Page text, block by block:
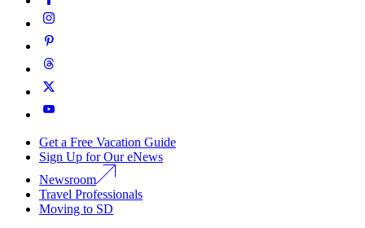
Get a Free Vacation Guide
Sign Up for Our eNews
Newsroom
Travel Professionals
Moving to SD